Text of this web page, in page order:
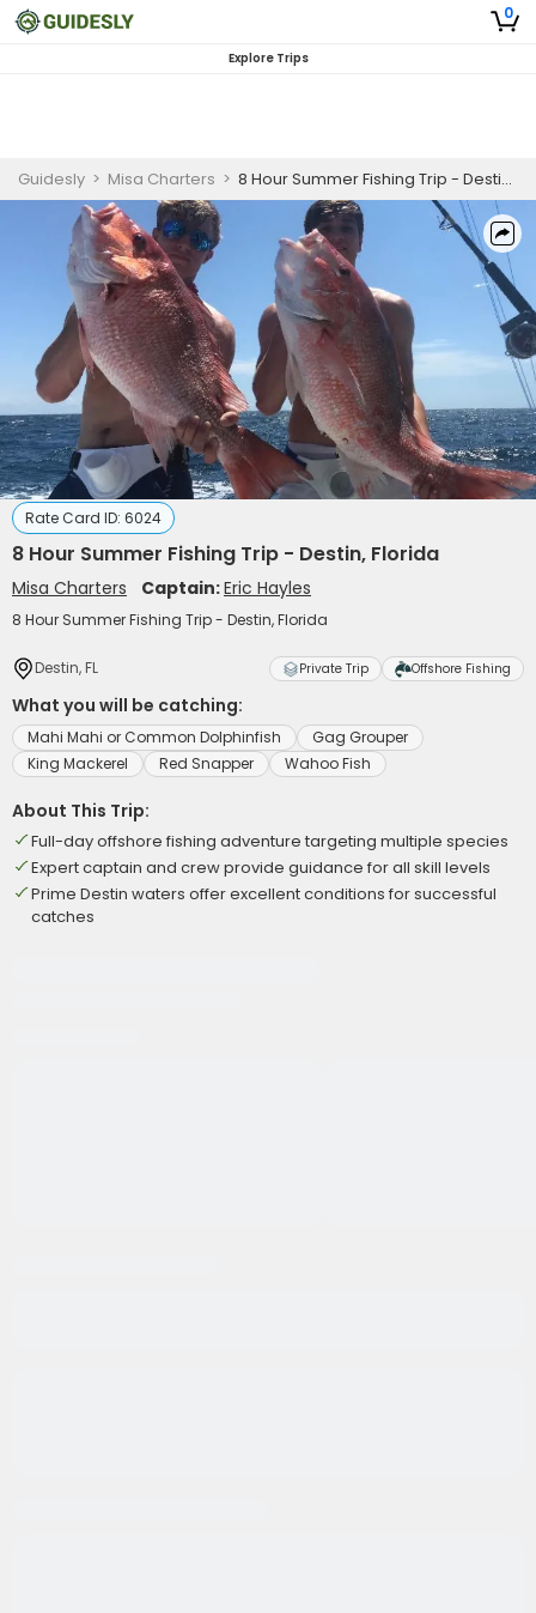
0
Explore Trips
Guidesly > Misa Charters > 8 Hour Summer Fishing Trip - Destin, Florida
Rate Card ID: 6024
8 Hour Summer Fishing Trip - Destin, Florida
Misa Charters Captain:Eric Hayles
8 Hour Summer Fishing Trip - Destin, Florida
Destin, FL Private Trip Offshore Fishing
What you will be catching:
Mahi Mahi or Common Dolphinfish
Gag Grouper
King Mackerel
Red Snapper Wahoo Fish
About This Trip:
Full-day offshore fishing adventure targeting multiple species
Expert captain and crew provide guidance for all skill levels
Prime Destin waters offer excellent conditions for successful
catches